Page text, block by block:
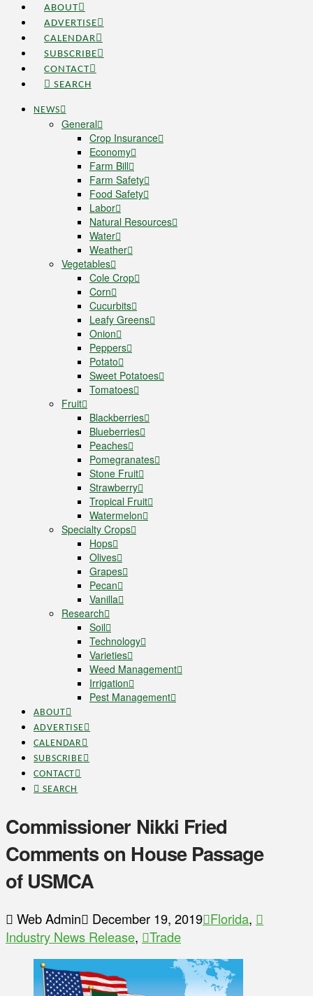
ABOUT
ADVERTISE
CALENDAR
SUBSCRIBE
CONTACT
SEARCH
NEWS
General
Crop Insurance
Economy
Farm Bill
Farm Safety
Food Safety
Labor
Natural Resources
Water
Weather
Vegetables
Cole Crop
Corn
Cucurbits
Leafy Greens
Onion
Peppers
Potato
Sweet Potatoes
Tomatoes
Fruit
Blackberries
Blueberries
Peaches
Pomegranates
Stone Fruit
Strawberry
Tropical Fruit
Watermelon
Specialty Crops
Hops
Olives
Grapes
Pecan
Vanilla
Research
Soil
Technology
Varieties
Weed Management
Irrigation
Pest Management
ABOUT
ADVERTISE
CALENDAR
SUBSCRIBE
CONTACT
SEARCH
Commissioner Nikki Fried
Comments on House Passage
of USMCA
Web Admin December 19, 2019 Florida,
Industry News Release, Trade